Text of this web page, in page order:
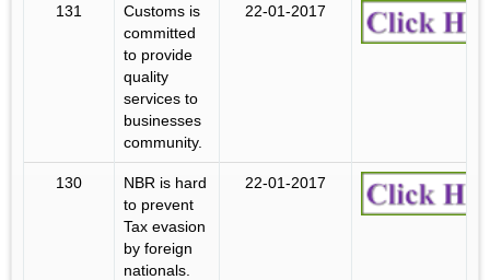
131
Customs is
committed
to provide
quality
services to
businesses
community.
22-01-2017
130
NBR is hard
to prevent
Tax evasion
by foreign
nationals.
22-01-2017